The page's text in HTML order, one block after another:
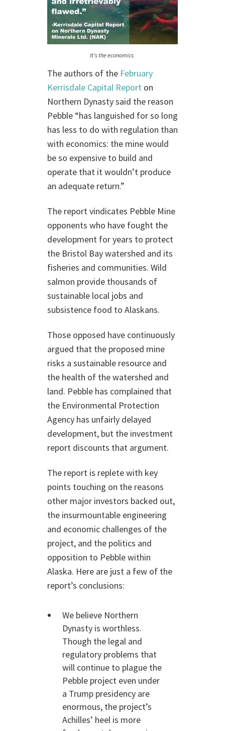
It’s the economics.
The authors of the February
Kerrisdale Capital Report on
Northern Dynasty said the reason
Pebble “has languished for so long
has less to do with regulation than
with economics: the mine would
be so expensive to build and
operate that it wouldn’t produce
an adequate return.”
The report vindicates Pebble Mine
opponents who have fought the
development for years to protect
the Bristol Bay watershed and its
fisheries and communities. Wild
salmon provide thousands of
sustainable local jobs and
subsistence food to Alaskans.
Those opposed have continuously
argued that the proposed mine
risks a sustainable resource and
the health of the watershed and
land. Pebble has complained that
the Environmental Protection
Agency has unfairly delayed
development, but the investment
report discounts that argument.
The report is replete with key
points touching on the reasons
other major investors backed out,
the insurmountable engineering
and economic challenges of the
project, and the politics and
opposition to Pebble within
Alaska. Here are just a few of the
report’s conclusions:
We believe Northern
Dynasty is worthless.
Though the legal and
regulatory problems that
will continue to plague the
Pebble project even under
a Trump presidency are
enormous, the project’s
Achilles’ heel is more